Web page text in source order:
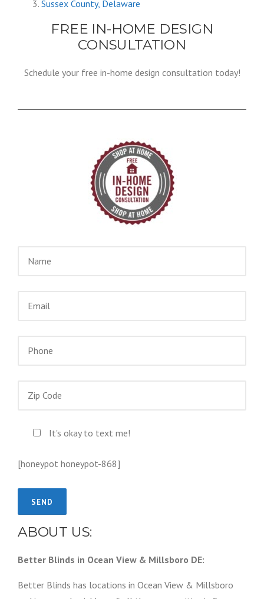
Sussex County, Delaware
FREE IN-HOME DESIGN
CONSULTATION
Schedule your free in-home design consultation today!
It's okay to text me!
[honeypot honeypot-868]
ABOUT US:
Better Blinds in Ocean View & Millsboro DE:
Better Blinds has locations in Ocean View & Millsboro